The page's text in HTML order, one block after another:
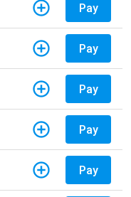
Pay
Pay
Pay
Pay
Pay